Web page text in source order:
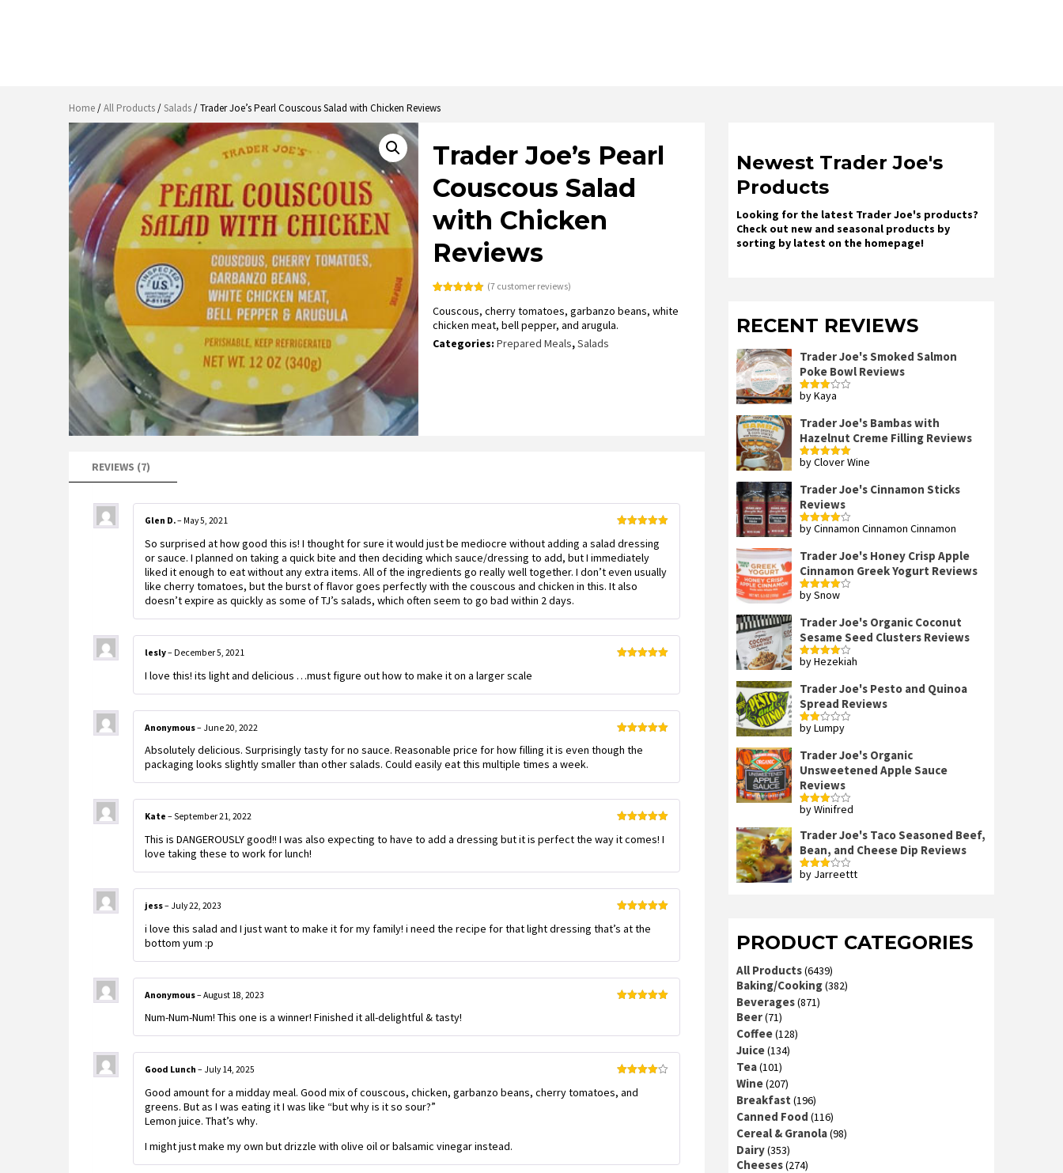
Home/All Products/Salads/ Trader Joe’s Pearl Couscous Salad with Chicken Reviews
Trader Joe’s Pearl
Couscous Salad
with Chicken
Reviews
out of 5
based on
customer
ratings
(7 customer reviews)
Couscous, cherry tomatoes, garbanzo beans, white
chicken meat, bell pepper, and arugula.
Categories:Prepared Meals,Salads
REVIEWS (7)
of 5
Glen D.– May 5, 2021
So surprised at how good this is! I thought for sure it would just be mediocre without adding a salad dressing
or sauce. I planned on taking a quick bite and then deciding which sauce/dressing to add, but I immediately
liked it enough to eat without any extra items. All of the ingredients go really well together. I don’t even usually
like cherry tomatoes, but the burst of flavor goes perfectly with the couscous and chicken in this. It also
doesn’t expire as quickly as some of TJ’s salads, which often seem to go bad within 2 days.
lesly– December 5, 2021
I love this! its light and delicious …must figure out how to make it on a larger scale
of 5
Anonymous– June 20, 2022
Absolutely delicious. Surprisingly tasty for no sauce. Reasonable price for how filling it is even though the
packaging looks slightly smaller than other salads. Could easily eat this multiple times a week.
of 5
Kate – September 21, 2022
This is DANGEROUSLY good!! I was also expecting to have to add a dressing but it is perfect the way it comes! I
love taking these to work for lunch!
of 5
jess– July 22, 2023
i love this salad and I just want to make it for my family! i need the recipe for that light dressing that’s at the
bottom yum :p
Anonymous– August 18, 2023
Num-Num-Num! This one is a winner! Finished it all-delightful & tasty!
out of 5
Good Lunch – July 14, 2025
Good amount for a midday meal. Good mix of couscous, chicken, garbanzo beans, cherry tomatoes, and
greens. But as I was eating it I was like “but why is it so sour?”
Lemon juice. That’s why.
I might just make my own but drizzle with olive oil or balsamic vinegar instead.
Newest Trader Joe's
Products
Looking for the latest Trader Joe's products?
Check out new and seasonal products by
sorting by latest on the homepage!
RECENT REVIEWS
Trader Joe's Smoked Salmon
Poke Bowl Reviews
Rated
by Kaya
Trader Joe's Bambas with
Hazelnut Creme Filling Reviews
Rated5out
by Clover Wine
Trader Joe's Cinnamon Sticks
Reviews
Rated4
by Cinnamon Cinnamon Cinnamon
Trader Joe's Honey Crisp Apple
Cinnamon Greek Yogurt Reviews
Rated4
by Snow
Trader Joe's Organic Coconut
Sesame Seed Clusters Reviews
Rated4
by Hezekiah
Trader Joe's Pesto and Quinoa
Spread Reviews
Rated
of 5
by Lumpy
Trader Joe's Organic
Unsweetened Apple Sauce
Reviews
Rated
of 5
by Winifred
Trader Joe's Taco Seasoned Beef,
Bean, and Cheese Dip Reviews
Rated
by Jarreettt
PRODUCT CATEGORIES
All Products(6439)
Baking/Cooking(382)
Beverages(871)
Beer(71)
Coffee(128)
Juice(134)
Tea(101)
Wine(207)
Breakfast (196)
Canned Food (116)
Cereal & Granola(98)
Dairy(353)
Cheeses(274)